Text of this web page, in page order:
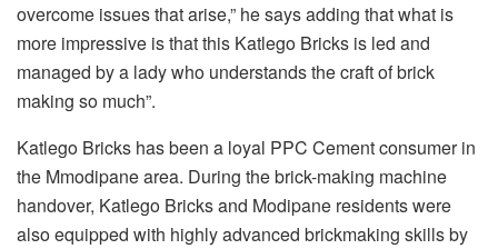
overcome issues that arise,” he says adding that what is
more impressive is that this Katlego Bricks is led and
managed by a lady who understands the craft of brick
making so much”.
Katlego Bricks has been a loyal PPC Cement consumer in
the Mmodipane area. During the brick-making machine
handover, Katlego Bricks and Modipane residents were
also equipped with highly advanced brickmaking skills by